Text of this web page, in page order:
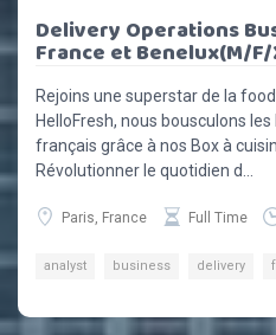
Delivery Operations
France et Benelux(M/F/
Rejoins une superstar de la
HelloFresh, nous bousculons
français grâce à nos Box à
Révolutionner le quotidien d...
Paris, France Full Time
analyst business delivery